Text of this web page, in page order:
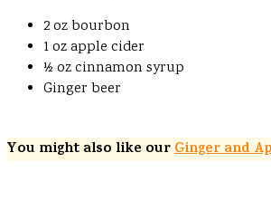
2 oz bourbon
1 oz apple cider
½ oz cinnamon syrup
Ginger beer
You might also like ourGinger and